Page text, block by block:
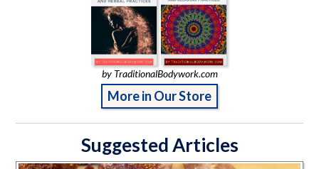
by TraditionalBodywork.com
More in Our Store
Suggested Articles